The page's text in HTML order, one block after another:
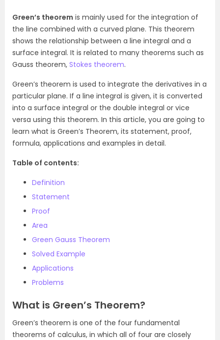
Green’s theorem is mainly used for the integration of
the line combined with a curved plane. This theorem
shows the relationship between a line integral and a
surface integral. It is related to many theorems such as
Gauss theorem, Stokes theorem.
Green’s theorem is used to integrate the derivatives in a
particular plane. If a line integral is given, it is converted
into a surface integral or the double integral or vice
versa using this theorem. In this article, you are going to
learn what is Green’s Theorem, its statement, proof,
formula, applications and examples in detail.
Table of contents:
Definition
Statement
Proof
Area
Green Gauss Theorem
Solved Example
Applications
Problems
What is Green’s Theorem?
Green’s theorem is one of the four fundamental
theorems of calculus, in which all of four are closely